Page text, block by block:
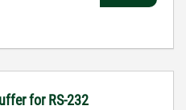
for RS-232